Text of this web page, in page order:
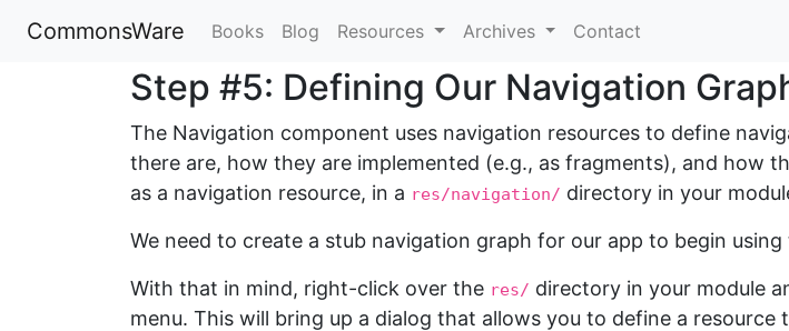
CommonsWare Books Blog Resources Archives Contact
Step #5: Defining Our Navigation
The Navigation component uses navigation resources to define
there are, how they are implemented (e.g., as fragments), and how
as a navigation resource, in a res/navigation/ directory in your
We need to create a stub navigation graph for our app to begin
With that in mind, right-click over the res/ directory in your module
menu. This will bring up a dialog that allows you to define a resource